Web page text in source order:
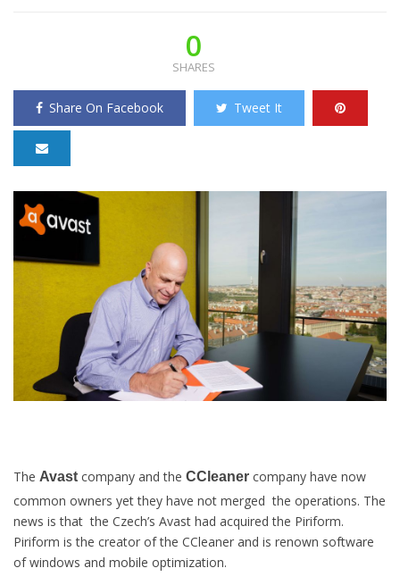
0
SHARES
Share On Facebook Tweet It
The Avast company and the CCleaner company have now
common owners yet they have not merged the operations. The
news is that the Czech’s Avast had acquired the Piriform.
Piriform is the creator of the CCleaner and is renown software
of windows and mobile optimization.